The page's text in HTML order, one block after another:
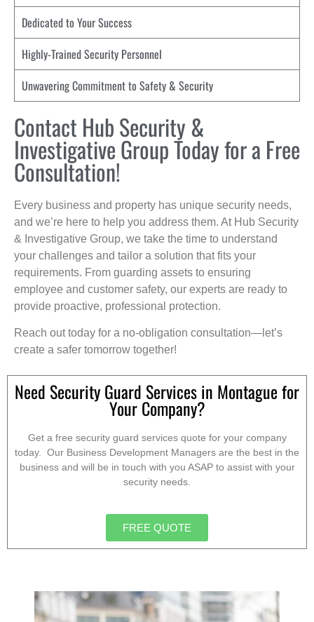
Dedicated to Your Success
Highly-Trained Security Personnel
Unwavering Commitment to Safety & Security
Contact Hub Security &
Investigative Group Today for a Free
Consultation!
Every business and property has unique security needs,
and we’re here to help you address them. At Hub Security
& Investigative Group, we take the time to understand
your challenges and tailor a solution that fits your
requirements. From guarding assets to ensuring
employee and customer safety, our experts are ready to
provide proactive, professional protection.
Reach out today for a no-obligation consultation—let’s
create a safer tomorrow together!
Need Security Guard Services in Montague for
Your Company?
Get a free security guard services quote for your company
today. Our Business Development Managers are the best in the
business and will be in touch with you ASAP to assist with your
security needs.
FREE QUOTE